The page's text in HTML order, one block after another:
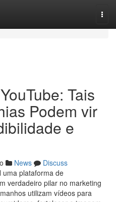
Tais
Podem vir
e
News
Discuss
uma plataforma de
verdadeiro pilar no marketing
utilizam vídeos para